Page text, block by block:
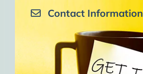
Contact Information